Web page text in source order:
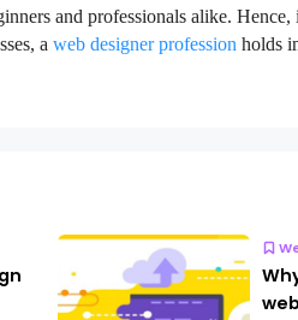
and professionals alike.
aweb designer profession holds